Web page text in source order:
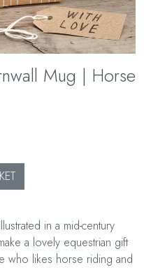
Mug | Horse
in a mid-century
a lovely equestrian gift
who likes horse riding and